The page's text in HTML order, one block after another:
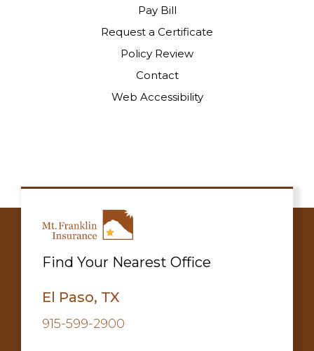
Pay Bill
Request a Certificate
Policy Review
Contact
Web Accessibility
Find Your Nearest Office
El Paso, TX
915-599-2900